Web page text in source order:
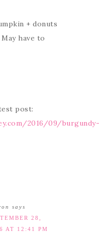
+ donuts
have to
post:
2016/09/burgundy-
says
28,
AT 12:41 PM